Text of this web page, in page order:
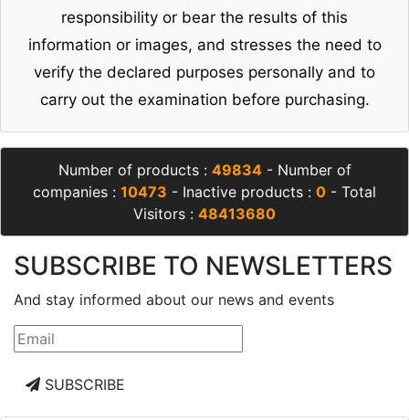
responsibility or bear the results of this
information or images, and stresses the need to
verify the declared purposes personally and to
carry out the examination before purchasing.
Number of products : 49834- Number of
companies : 10473 - Inactive products : 0 - Total
Visitors : 48413680
SUBSCRIBE TO NEWSLETTERS
And stay informed about our news and events
SUBSCRIBE